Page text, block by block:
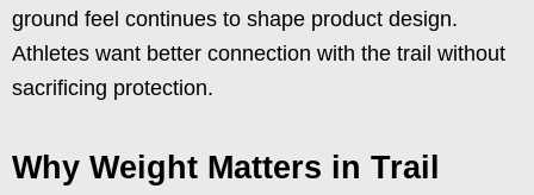
ground feel continues to shape product design.
Athletes want better connection with the trail without
sacrificing protection.
Why Weight Matters in Trail